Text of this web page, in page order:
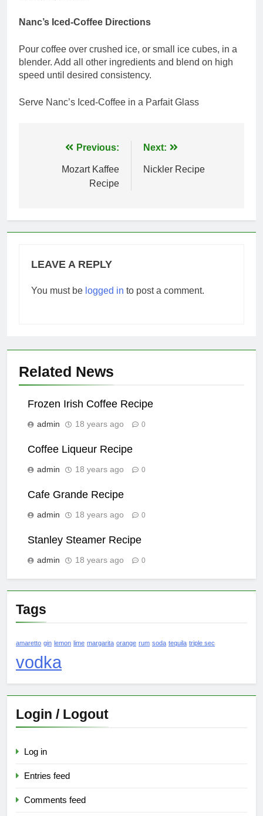
Nanc’s Iced-Coffee Directions
Pour coffee over crushed ice, or small ice cubes, in a
blender. Add all other ingredients and blend on high
speed until desired consistency.
Serve Nanc’s Iced-Coffee in a Parfait Glass
navigation
Previous:
Mozart Kaffee
Recipe
Next:
Nickler Recipe
LEAVE A REPLY
You must be logged in to post a comment.
Related News
Frozen Irish Coffee Recipe
admin 18 years ago 0
Coffee Liqueur Recipe
admin 18 years ago 0
Cafe Grande Recipe
admin 18 years ago 0
Stanley Steamer Recipe
admin 18 years ago 0
Tags
amaretto gin lemon lime margarita orange rum soda tequila triple sec
vodka
Login / Logout
Log in
Entries feed
Comments feed